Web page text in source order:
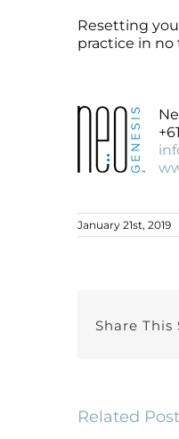
Resetting
practice in
January 21st, 2019
Share This
Related